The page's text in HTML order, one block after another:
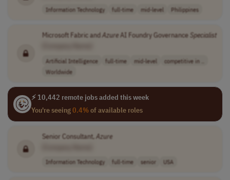
Information Technology full-time mid-level Philippines
Microsoft Fabric and AzureAI Foundry Governance Specialist
Artificial Intelligence full-time mid-level
competitive in ..
Worldwide
⚡ 10,442 remote jobs added this week
You're seeing0.4%of available roles
Senior Consultant,Azure
Information Technology full-time senior USA